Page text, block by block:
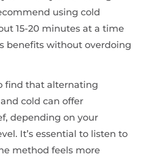
using cold
15-20 minutes at a time
benefits without overdoing
find that alternating
cold can offer
depending on your
It’s essential to listen to
method feels more